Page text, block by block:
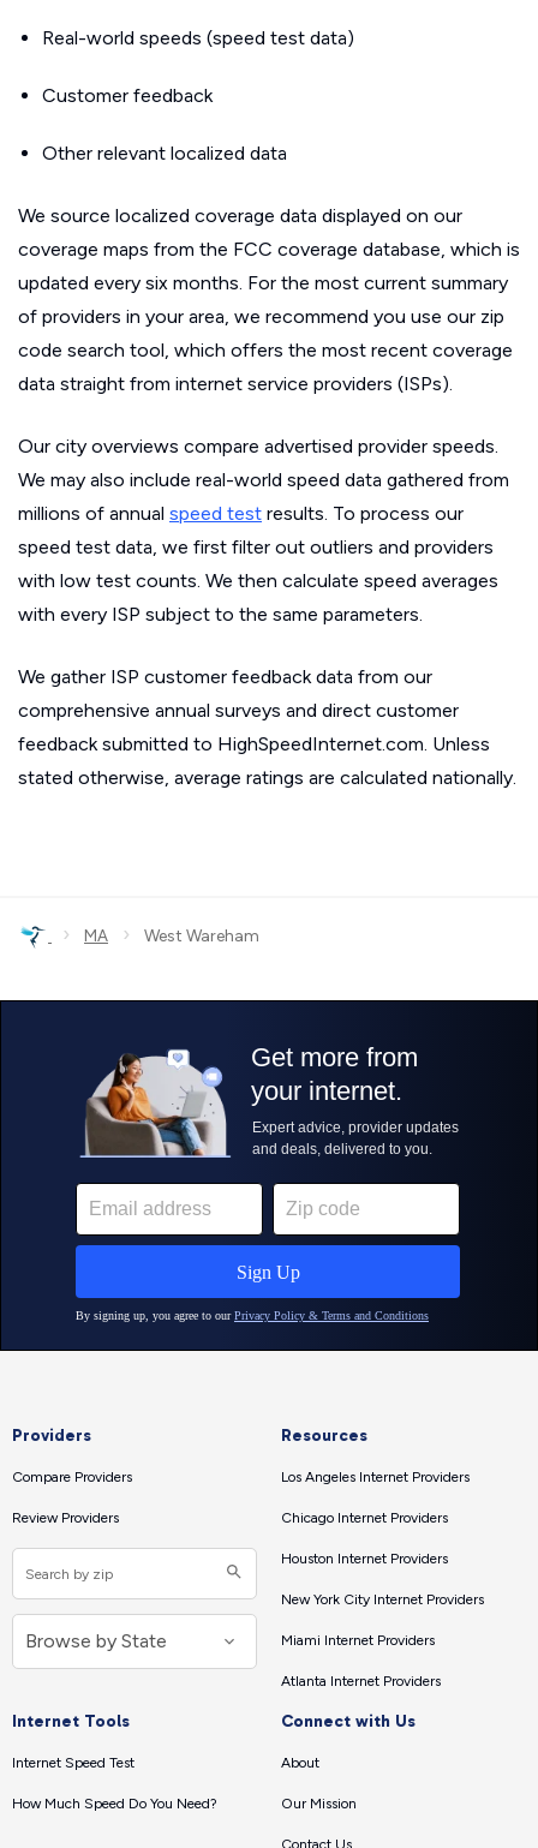
Real-world speeds (speed test data)
Customer feedback
Other relevant localized data
We source localized coverage data displayed on our
coverage maps from the FCC coverage database, which is
updated every six months. For the most current summary
of providers in your area, we recommend you use our zip
code search tool, which offers the most recent coverage
data straight from internet service providers (ISPs).
Our city overviews compare advertised provider speeds.
We may also include real-world speed data gathered from
millions of annual speed test results. To process our
speed test data, we first filter out outliers and providers
with low test counts. We then calculate speed averages
with every ISP subject to the same parameters.
We gather ISP customer feedback data from our
comprehensive annual surveys and direct customer
feedback submitted to HighSpeedInternet.com. Unless
stated otherwise, average ratings are calculated nationally.
› MA › West Wareham
Providers
Compare Providers
Review Providers
Resources
Los Angeles Internet Providers
Chicago Internet Providers
Houston Internet Providers
New York City Internet Providers
Miami Internet Providers
Atlanta Internet Providers
Internet Tools
Internet Speed Test
How Much Speed Do You Need?
Connect with Us
About
Our Mission
Contact Us